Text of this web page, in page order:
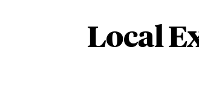
Local